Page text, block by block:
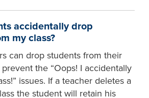
accidentally drop
my class?
can drop students from their
the “Oops! I accidentally
issues. If a teacher deletes a
the student will retain his